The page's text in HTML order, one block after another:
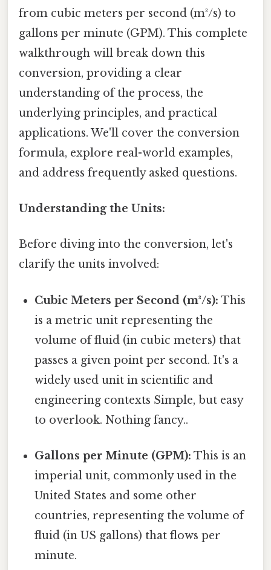
from cubic meters per second (m³/s) to
gallons per minute (GPM). This complete
walkthrough will break down this
conversion, providing a clear
understanding of the process, the
underlying principles, and practical
applications. We'll cover the conversion
formula, explore real-world examples,
and address frequently asked questions.
Understanding the Units:
Before diving into the conversion, let's
clarify the units involved:
Cubic Meters per Second (m³/s): This
is a metric unit representing the
volume of fluid (in cubic meters) that
passes a given point per second. It's a
widely used unit in scientific and
engineering contexts Simple, but easy
to overlook. Nothing fancy..
Gallons per Minute (GPM): This is an
imperial unit, commonly used in the
United States and some other
countries, representing the volume of
fluid (in US gallons) that flows per
minute.